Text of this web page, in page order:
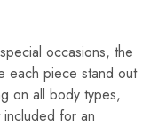
occasions, the
each piece stand out
on all body types,
included for an